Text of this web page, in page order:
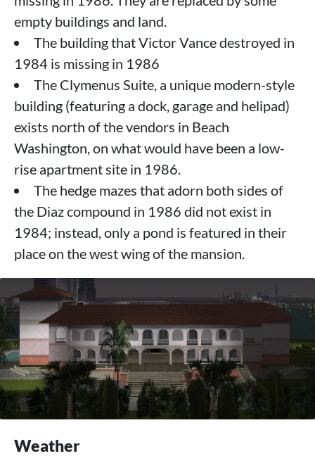
empty buildings and land.
The building that Victor Vance destroyed in
1984 is missing in 1986
The Clymenus Suite, a unique modern-style
building (featuring a dock, garage and helipad)
exists north of the vendors in Beach
Washington, on what would have been a low-
rise apartment site in 1986.
The hedge mazes that adorn both sides of
the Diaz compound in 1986 did not exist in
1984; instead, only a pond is featured in their
place on the west wing of the mansion.
Weather